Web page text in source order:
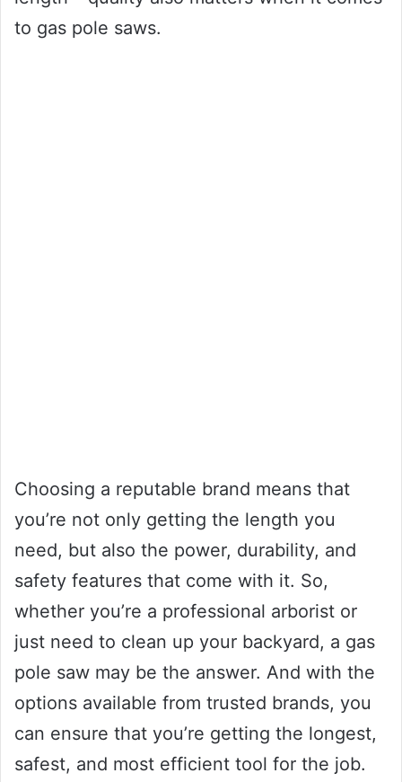
to gas pole saws.
Choosing a reputable brand means that
you’re not only getting the length you
need, but also the power, durability, and
safety features that come with it. So,
whether you’re a professional arborist or
just need to clean up your backyard, a gas
pole saw may be the answer. And with the
options available from trusted brands, you
can ensure that you’re getting the longest,
safest, and most efficient tool for the job.